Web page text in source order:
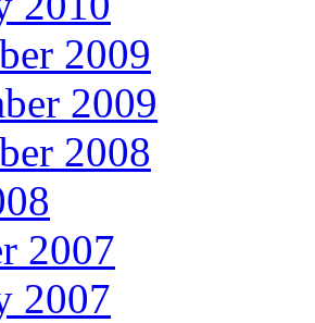
2009
2009
2008
2007
2007